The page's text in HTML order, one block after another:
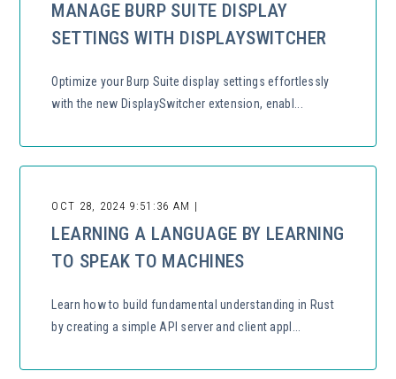
MANAGE BURP SUITE DISPLAY
SETTINGS WITH DISPLAYSWITCHER
Optimize your Burp Suite display settings effortlessly
with the new DisplaySwitcher extension, enabl...
OCT 28, 2024 9:51:36 AM |
LEARNING A LANGUAGE BY LEARNING
TO SPEAK TO MACHINES
Learn how to build fundamental understanding in Rust
by creating a simple API server and client appl...